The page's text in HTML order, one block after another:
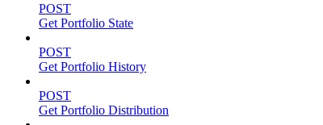
POST
Get Portfolio State
POST
Get Portfolio History
POST
Get Portfolio Distribution